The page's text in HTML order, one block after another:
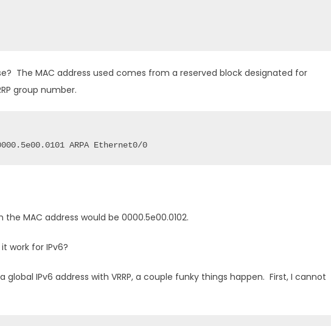
The MAC address used comes from a reserved block designated for
group number.
ARPA Ethernet0/0
the MAC address would be 0000.5e00.0102.
work for IPv6?
IPv6 address with VRRP, a couple funky things happen. First, I cannot